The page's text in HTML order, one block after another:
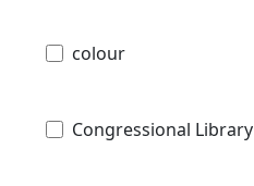
colour
Congressional Library